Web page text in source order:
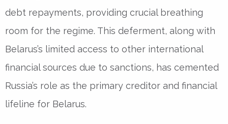
debt repayments, providing crucial breathing
room for the regime. This deferment, along with
Belarus’s limited access to other international
financial sources due to sanctions, has cemented
Russia’s role as the primary creditor and financial
lifeline for Belarus.